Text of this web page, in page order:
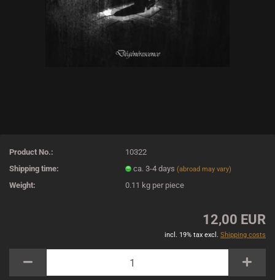
Product No.:
10322
Shipping time:
ca. 3-4 days(abroad may vary)
Weight: 0.11 kg per piece
12,00 EUR
incl. 19% tax excl. Shipping costs